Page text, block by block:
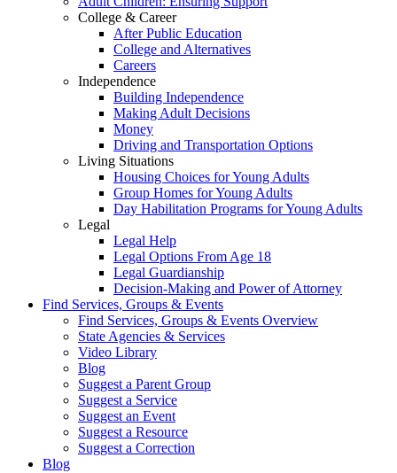
College & Career
After Public Education
College and Alternatives
Careers
Independence
Building Independence
Making Adult Decisions
Money
Driving and Transportation Options
Living Situations
Housing Choices for Young Adults
Group Homes for Young Adults
Day Habilitation Programs for Young Adults
Legal
Legal Help
Legal Options From Age 18
Legal Guardianship
Decision-Making and Power of Attorney
Find Services, Groups & Events
Find Services, Groups & Events Overview
State Agencies & Services
Video Library
Blog
Suggest a Parent Group
Suggest a Service
Suggest an Event
Suggest a Resource
Suggest a Correction
Blog